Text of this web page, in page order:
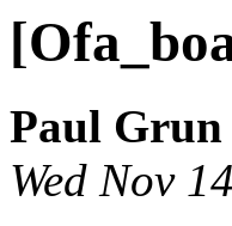
Paul Grun
Wed Nov